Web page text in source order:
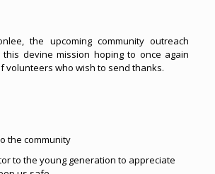
the upcoming community outreach
devine mission hoping to once again
volunteers who wish to send thanks.
the community
to the young generation to appreciate